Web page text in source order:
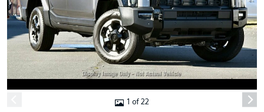
1 of 22